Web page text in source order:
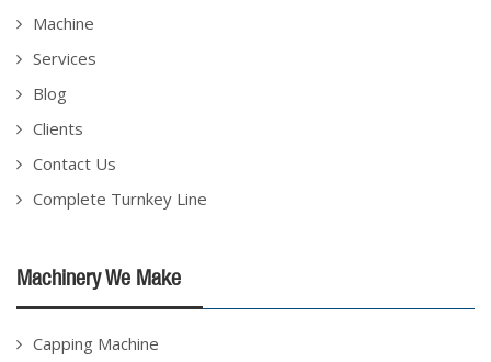
Machine
Services
Blog
Clients
Contact Us
Complete Turnkey Line
Machinery We Make
Capping Machine